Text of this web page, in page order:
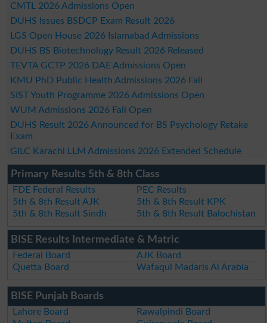
CMTL 2026 Admissions Open
DUHS Issues BSDCP Exam Result 2026
LGS Open House 2026 Islamabad Admissions
DUHS BS Biotechnology Result 2026 Released
TEVTA GCTP 2026 DAE Admissions Open
KMU PhD Public Health Admissions 2026 Fall
SIST Youth Programme 2026 Admissions Open
WUM Admissions 2026 Fall Open
DUHS Result 2026 Announced for BS Psychology Retake
Exam
GILC Karachi LLM Admissions 2026 Extended Schedule
Primary Results 5th & 8th Class
FDE Federal Results
PEC Results
5th & 8th Result AJK
5th & 8th Result KPK
5th & 8th Result Sindh
5th & 8th Result Balochistan
BISE Results Intermediate & Matric
Federal Board
AJK Board
Quetta Board
Wafaqul Madaris Al Arabia
BISE Punjab Boards
Lahore Board
Rawalpindi Board